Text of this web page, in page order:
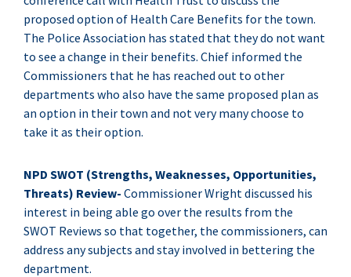
proposed option of Health Care Benefits for the town.
The Police Association has stated that they do not want
to see a change in their benefits. Chief informed the
Commissioners that he has reached out to other
departments who also have the same proposed plan as
an option in their town and not very many choose to
take it as their option.
NPD SWOT (Strengths, Weaknesses, Opportunities,
Threats) Review- Commissioner Wright discussed his
interest in being able go over the results from the
SWOT Reviews so that together, the commissioners, can
address any subjects and stay involved in bettering the
department.